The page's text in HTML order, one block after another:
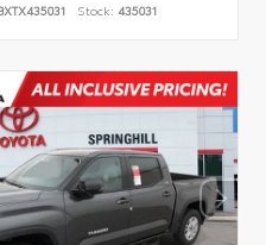
Stock: 435031